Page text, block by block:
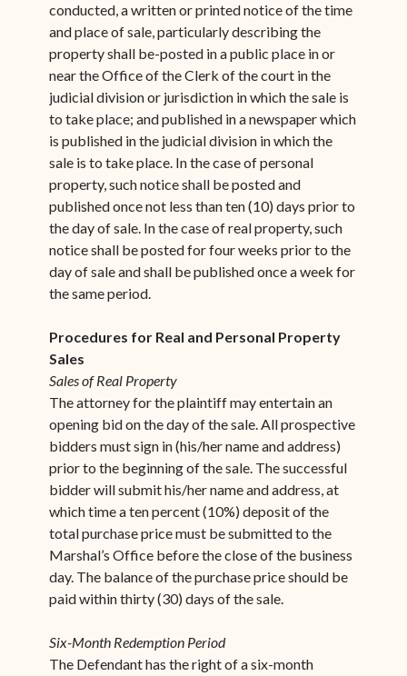
conducted, a written or printed notice of the time
and place of sale, particularly describing the
property shall be-posted in a public place in or
near the Office of the Clerk of the court in the
judicial division or jurisdiction in which the sale is
to take place; and published in a newspaper which
is published in the judicial division in which the
sale is to take place. In the case of personal
property, such notice shall be posted and
published once not less than ten (10) days prior to
the day of sale. In the case of real property, such
notice shall be posted for four weeks prior to the
day of sale and shall be published once a week for
the same period.
Procedures for Real and Personal Property
Sales
Sales of Real Property
The attorney for the plaintiff may entertain an
opening bid on the day of the sale. All prospective
bidders must sign in (his/her name and address)
prior to the beginning of the sale. The successful
bidder will submit his/her name and address, at
which time a ten percent (10%) deposit of the
total purchase price must be submitted to the
Marshal’s Office before the close of the business
day. The balance of the purchase price should be
paid within thirty (30) days of the sale.
Six-Month Redemption Period
The Defendant has the right of a six-month